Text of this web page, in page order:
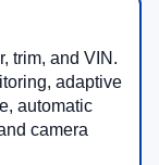
trim, and VIN.
adaptive
automatic
camera